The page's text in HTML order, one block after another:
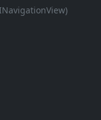
View)